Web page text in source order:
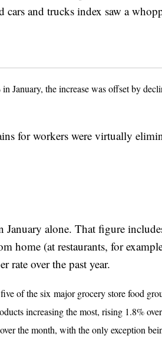
cars and trucks index saw a
January, the increase was offset by
for workers were virtually
January alone. That figure
home (at restaurants, for
rate over the past year.
of the six major grocery store food
increasing the most, rising 1.8%
the month, with the only exception